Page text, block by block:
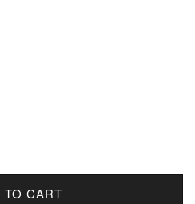
FOR 2015 $20 LOST
QUANTITY FOR 2015
TO CART